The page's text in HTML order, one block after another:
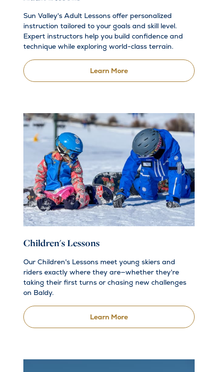
Sun Valley's Adult Lessons offer personalized
instruction tailored to your goals and skill level.
Expert instructors help you build confidence and
technique while exploring world-class terrain.
Learn More
Children's Lessons
Our Children's Lessons meet young skiers and
riders exactly where they are—whether they're
taking their first turns or chasing new challenges
on Baldy.
Learn More